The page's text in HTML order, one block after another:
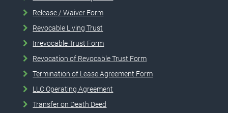
Release / Waiver Form
Revocable Living Trust
Irrevocable Trust Form
Revocation of Revocable Trust Form
Termination of Lease Agreement Form
LLC Operating Agreement
Transfer on Death Deed